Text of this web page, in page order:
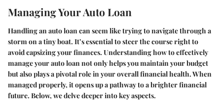
Managing Your Auto Loan
Handling an auto loan can seem like trying to navigate through a
storm on a tiny boat. It’s essential to steer the course right to
avoid capsizing your finances. Understanding how to effectively
manage your auto loan not only helps you maintain your budget
but also plays a pivotal role in your overall financial health. When
managed properly, it opens up a pathway to a brighter financial
future. Below, we delve deeper into key aspects.